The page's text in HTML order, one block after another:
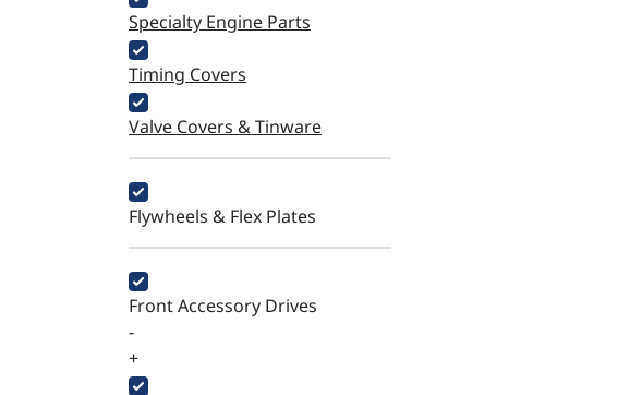
Specialty Engine Parts
Timing Covers
Valve Covers & Tinware
Flywheels & Flex Plates
Front Accessory Drives
-
+